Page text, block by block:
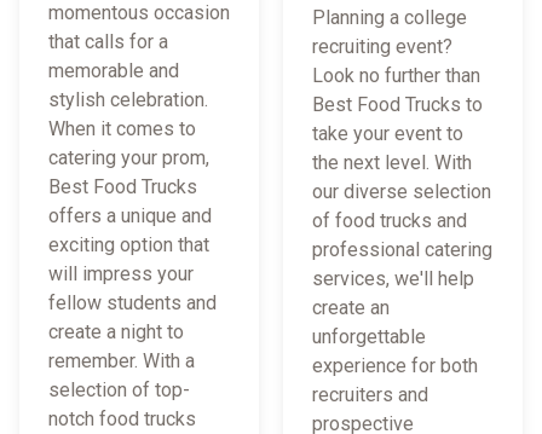
momentous occasion
that calls for a
memorable and
stylish celebration.
When it comes to
catering your prom,
Best Food Trucks
offers a unique and
exciting option that
will impress your
fellow students and
create a night to
remember. With a
selection of top-
notch food trucks
Planning a college
recruiting event?
Look no further than
Best Food Trucks to
take your event to
the next level. With
our diverse selection
of food trucks and
professional catering
services, we'll help
create an
unforgettable
experience for both
recruiters and
prospective